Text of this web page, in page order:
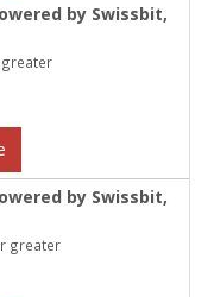
by Swissbit,
greater
by Swissbit,
greater